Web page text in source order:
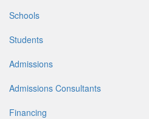
Schools
Students
Admissions
Admissions Consultants
Financing